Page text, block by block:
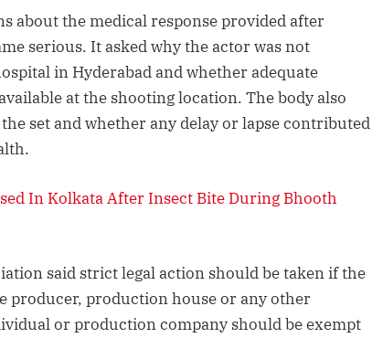
about the medical response provided after
serious. It asked why the actor was not
in Hyderabad and whether adequate
at the shooting location. The body also
set and whether any delay or lapse contributed
In Kolkata After Insect Bite During Bhooth
said strict legal action should be taken if the
producer, production house or any other
or production company should be exempt